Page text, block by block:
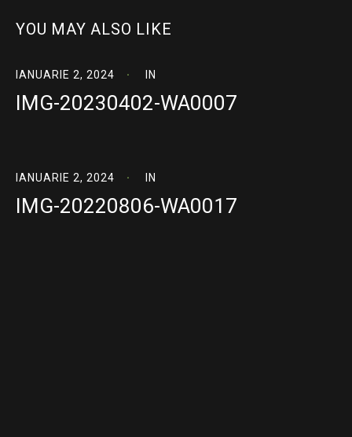
YOU MAY ALSO LIKE
IANUARIE 2, 2024 IN
IMG-20230402-WA0007
IANUARIE 2, 2024 IN
IMG-20220806-WA0017